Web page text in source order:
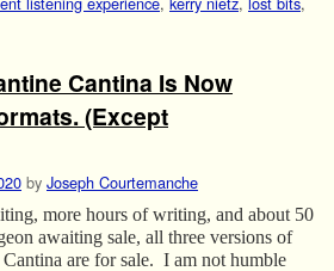
Cantina Is Now
(Except
by Joseph Courtemanche
more hours of writing, and about 50
awaiting sale, all three versions of
are for sale. I am not humble